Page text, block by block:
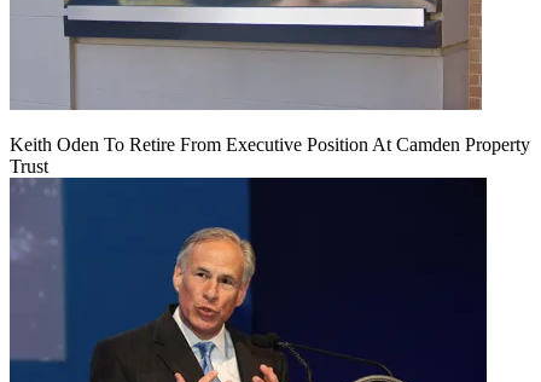
Keith Oden To Retire From Executive Position At Camden Property
Trust